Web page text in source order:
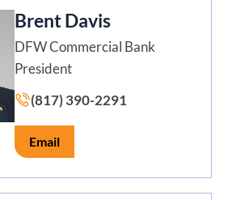
Brent Davis
DFW Commercial Bank
President
(817) 390-2291
Email